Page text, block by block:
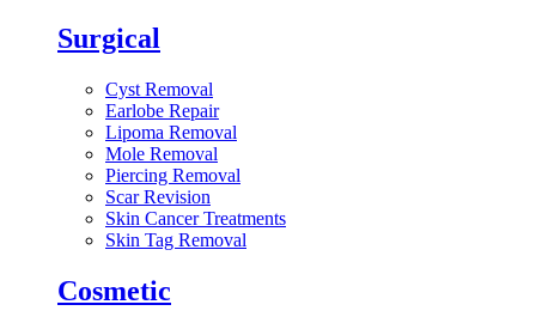
Surgical
Cyst Removal
Earlobe Repair
Lipoma Removal
Mole Removal
Piercing Removal
Scar Revision
Skin Cancer Treatments
Skin Tag Removal
Cosmetic